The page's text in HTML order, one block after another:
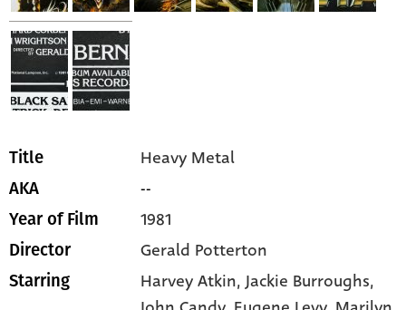
Title Heavy Metal
AKA --
Year of Film 1981
Director Gerald Potterton
Starring Harvey Atkin,Jackie Burroughs,